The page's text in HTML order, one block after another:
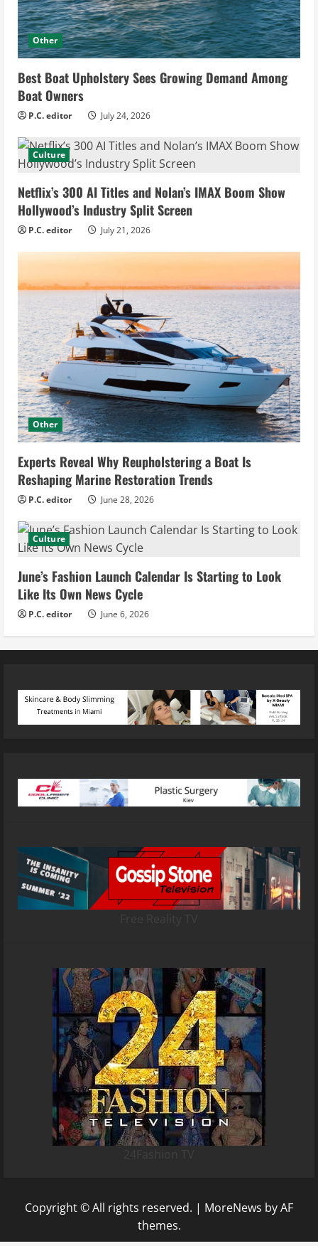
Other
Best Boat Upholstery Sees Growing Demand Among
Boat Owners
P.C. editor July 24, 2026
Culture
Netflix’s 300 AI Titles and Nolan’s IMAX Boom Show
Hollywood’s Industry Split Screen
P.C. editor July 21, 2026
Other
Experts Reveal Why Reupholstering a Boat Is
Reshaping Marine Restoration Trends
P.C. editor June 28, 2026
Culture
June’s Fashion Launch Calendar Is Starting to Look
Like Its Own News Cycle
P.C. editor June 6, 2026
Copyright © All rights reserved. | MoreNews by AF
themes.